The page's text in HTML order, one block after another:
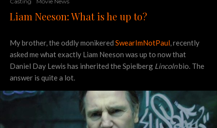
Liam Neeson: What is he up to?
My brother, the oddly monikered SwearImNotPaul, recently
asked me what exactly Liam Neeson was up to now that
Daniel Day Lewis has inherited the Spielberg Lincolnbio. The
answer is quite a lot.